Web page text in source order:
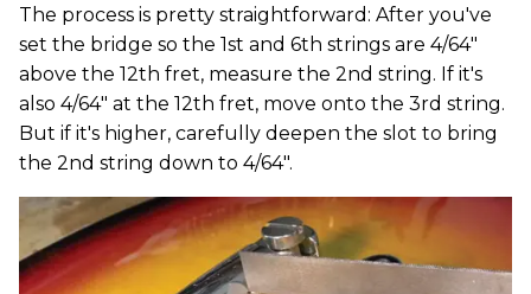
The process is pretty straightforward: After you've
set the bridge so the 1st and 6th strings are 4/64"
above the 12th fret, measure the 2nd string. If it's
also 4/64" at the 12th fret, move onto the 3rd string.
But if it's higher, carefully deepen the slot to bring
the 2nd string down to 4/64".